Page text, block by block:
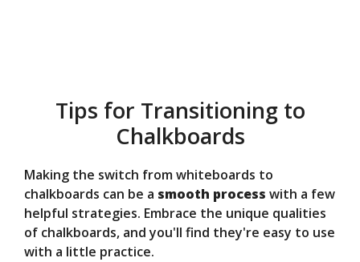
Tips for Transitioning to
Chalkboards
Making the switch from whiteboards to
chalkboards can be a smooth process with a few
helpful strategies. Embrace the unique qualities
of chalkboards, and you'll find they're easy to use
with a little practice.